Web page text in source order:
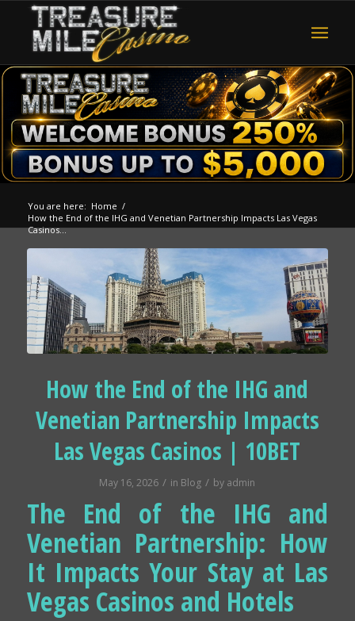
You are here: Home /
How the End of the IHG and Venetian Partnership Impacts Las Vegas
Casinos...
How the End of the IHG and
Venetian Partnership Impacts
Las Vegas Casinos | 10BET
May 16, 2026 / in Blog / by admin
The End of the IHG and
Venetian Partnership: How
It Impacts Your Stay at Las
Vegas Casinos and Hotels